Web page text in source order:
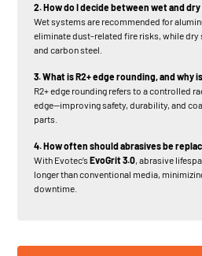
2. How do I decide between wet and
Wet systems are recommended for
eliminate dust-related fire risks, while
and carbon steel.
3. What is R2+ edge rounding, and why
R2+ edge rounding refers to a controlled
edge—improving safety, durability, and
parts.
4. How often should abrasives be
With Evotec’s EvoGrit 3.0, abrasive
longer than conventional media,
downtime.